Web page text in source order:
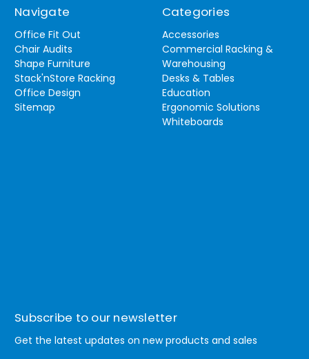
Navigate
Office Fit Out
Chair Audits
Shape Furniture
Stack'nStore Racking
Office Design
Sitemap
Categories
Accessories
Commercial Racking &
Warehousing
Desks & Tables
Education
Ergonomic Solutions
Whiteboards
Subscribe to our newsletter
Get the latest updates on new products and sales